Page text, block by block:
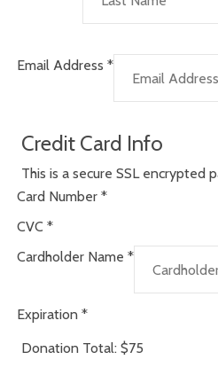
Email Address *
Credit Card Info
This is a secure SSL encrypted
Card Number *
CVC *
Cardholder Name *
Expiration *
Donation Total: $75